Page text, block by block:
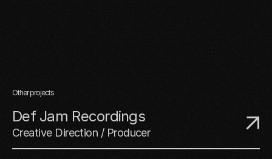
Other projects
Def Jam Recordings
Creative Direction / Producer